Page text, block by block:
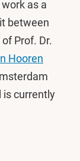
as a
between
Prof. Dr.
Hooren
is currently